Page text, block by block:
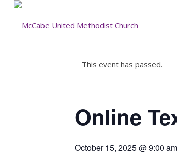
This event has passed.
Online
October 15, 2025 @ 9:00 am